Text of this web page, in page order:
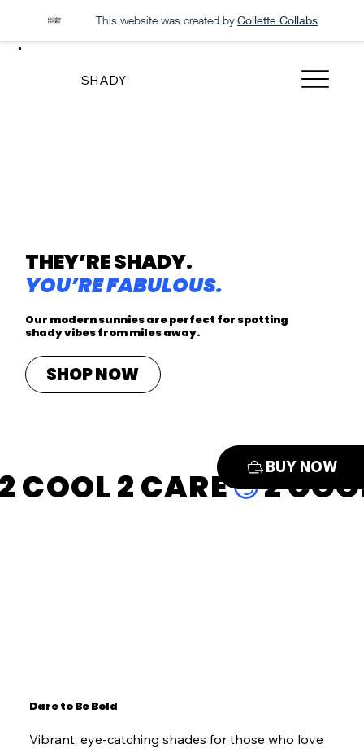
This website was created by Collette Collabs
SHADY
THEY’RE SHADY.
YOU’RE FABULOUS.
Our modern sunnies are perfect for spotting
shady vibes from miles away.
SHOP NOW
COOL 2 CARE
Dare to Be Bold
Vibrant, eye-catching shades for those who love
BUY NOW